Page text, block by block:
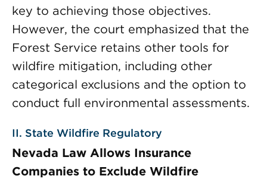
key to achieving those objectives.
However, the court emphasized that the
Forest Service retains other tools for
wildfire mitigation, including other
categorical exclusions and the option to
conduct full environmental assessments.
II. State Wildfire Regulatory
Nevada Law Allows Insurance
Companies to Exclude Wildfire